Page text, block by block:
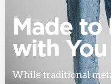
Made to
with You
While traditional